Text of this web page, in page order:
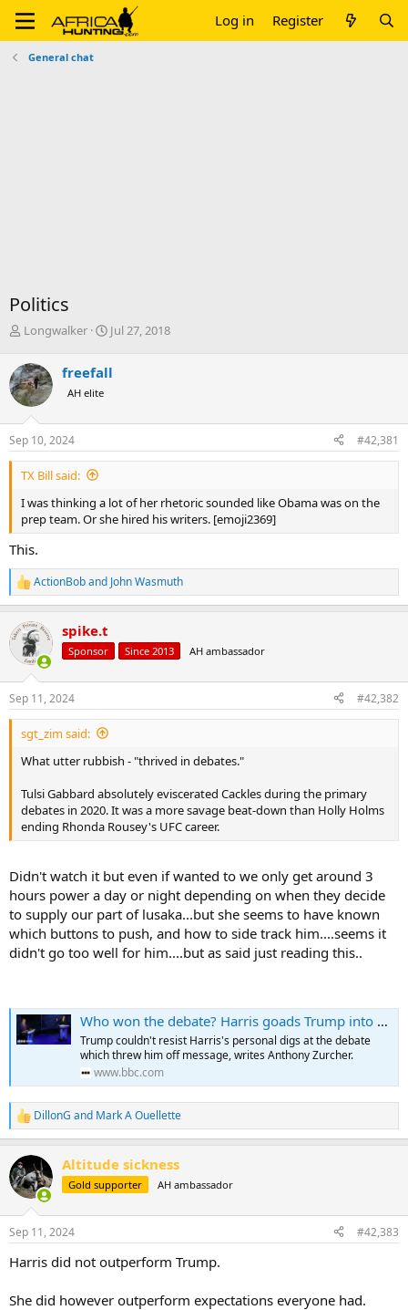
Log in Register
General chat
Politics
T
r
e
a
d
s
t
a
r
e
r
Longwalker
S
r
a
e
Jul 27, 2018
freefall
AH elite
Sep 10, 2024 #42,381
TX Bill said:
I was thinking a lot of her rhetoric sounded like Obama was on the
prep team. Or she hired his writers. [emoji2369]
This.
R
e
c
i
s
:
ActionBoband John Wasmuth
spike.t
Sponsor Since 2013 AH ambassador
Sep 11, 2024 #42,382
sgt_zim said:
What utter rubbish - "thrived in debates."
Tulsi Gabbard absolutely eviscerated Cackles during the primary
debates in 2020. It was a more savage beat-down than Holly Holms
ending Rhonda Rousey's UFC career.
Didn't watch it but even if wanted to we only get around 3
hours power a day or night depending on when they decide
to supply our part of lusaka...but she seems to have known
which buttons to push, and how to side track him....seems it
didn't go too well for him....but as said just reading this..
Who won the debate? Harris goads Trump into flustered performance
Trump couldn't resist Harris's personal digs at the debate
which threw him off message, writes Anthony Zurcher.
www.bbc.com
R
e
c
t
i
s
DillonG and Mark A Ouellette
Altitude sickness
Gold supporter AH ambassador
Sep 11, 2024 #42,383
Harris did not outperform Trump.
She did however outperform expectations everyone had.